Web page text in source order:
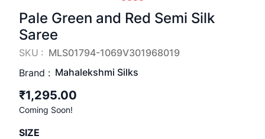
Pale Green and Red Semi Silk
Saree
SKU : MLS01794-1069V301968019
Brand : Mahalekshmi Silks
₹1,295.00
Coming Soon!
SIZE